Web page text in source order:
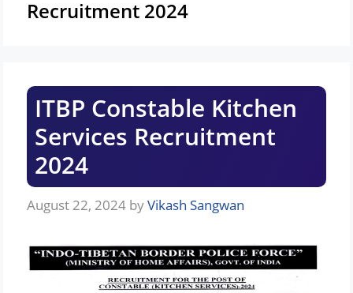
Recruitment 2024
ITBP Constable Kitchen
Services Recruitment
2024
August 22, 2024 byVikash Sangwan